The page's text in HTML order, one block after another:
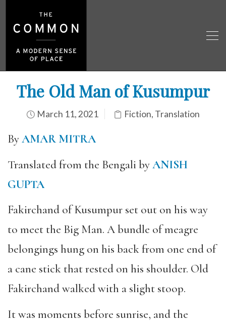
The Old Man of Kusumpur
March 11, 2021 Fiction, Translation
ByAMAR MITRA
Translated from the Bengali byANISH
GUPTA
Fakirchand of Kusumpur set out on his way
to meet the Big Man. A bundle of meagre
belongings hung on his back from one end of
a cane stick that rested on his shoulder. Old
Fakirchand walked with a slight stoop.
It was moments before sunrise, and the